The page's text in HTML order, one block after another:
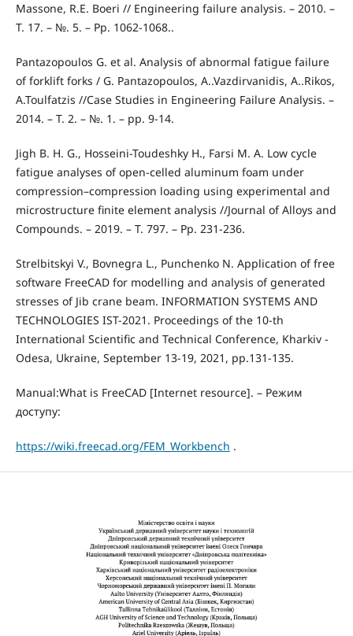
Massone, R.E. Boeri // Engineering failure analysis. – 2010. –
Т. 17. – №. 5. – Pp. 1062-1068..
Pantazopoulos G. et al. Analysis of abnormal fatigue failure
of forklift forks / G. Pantazopoulos, A..Vazdirvanidis, A..Rikos,
A.Toulfatzis //Case Studies in Engineering Failure Analysis. –
2014. – Т. 2. – №. 1. – pp. 9-14.
Jigh B. H. G., Hosseini-Toudeshky H., Farsi M. A. Low cycle
fatigue analyses of open-celled aluminum foam under
compression–compression loading using experimental and
microstructure finite element analysis //Journal of Alloys and
Compounds. – 2019. – Т. 797. – Pp. 231-236.
Strelbitskyi V., Bovnegra L., Punchenko N. Application of free
software FreeCAD for modelling and analysis of generated
stresses of Jib crane beam. INFORMATION SYSTEMS AND
TECHNOLOGIES IST-2021. Proceedings of the 10-th
International Scientific and Technical Conference, Kharkiv -
Odesa, Ukraine, September 13-19, 2021, pp.131-135.
Manual:What is FreeCAD [Internet resource]. – Режим
доступу:
https://wiki.freecad.org/FEM_Workbench .